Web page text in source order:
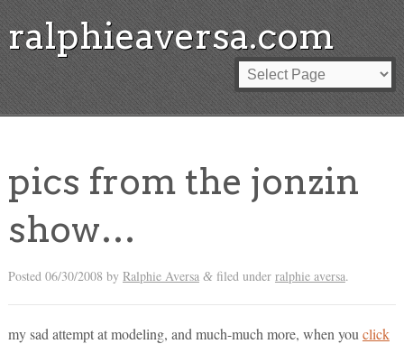
ralphieaversa.com
pics from the jonzin
show…
Posted 06/30/2008 by Ralphie Aversa &filed under ralphie aversa.
my sad attempt at modeling, and much-much more, when you click